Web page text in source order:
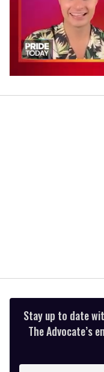
of
Stay up to date
The Advocate’s
Enter